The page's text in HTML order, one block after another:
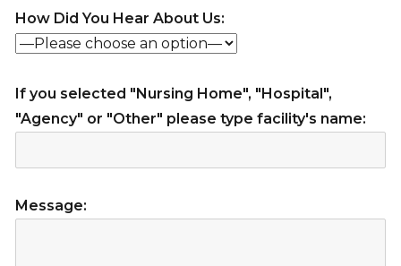
How Did You Hear About Us:
If you selected "Nursing Home", "Hospital",
"Agency" or "Other" please type facility's name:
Message: